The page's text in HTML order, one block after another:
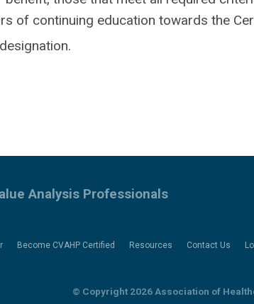
of continuing education towards the
Become CVAHP Certified Resources Contact Us
Analysis Professionals
© Copyright 2026 Association of